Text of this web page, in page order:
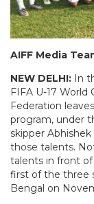
AIFF Media
NEW DELHI: In
FIFA U-17 World
Federation
program, under
skipper
those talents.
talents in front
first of the three
Bengal on